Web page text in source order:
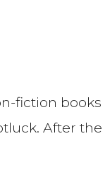
fiction
After